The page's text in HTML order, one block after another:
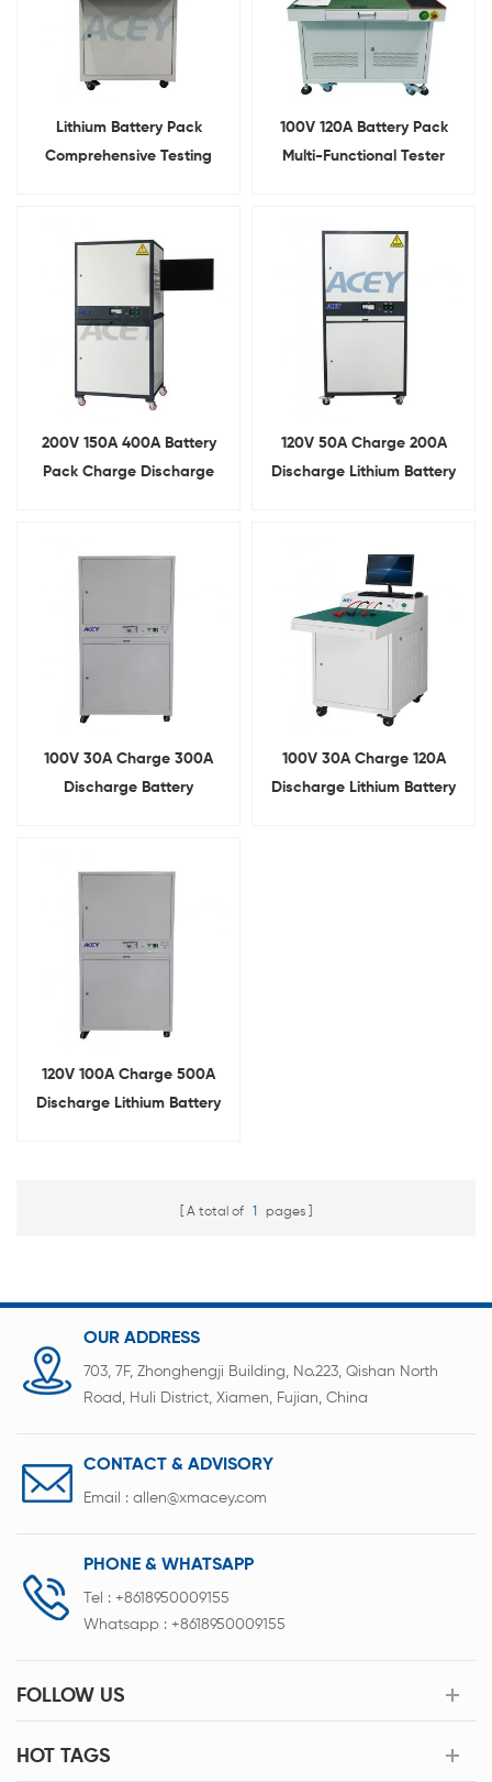
Lithium Battery Pack
Comprehensive Testing
100V 120A Battery Pack
Multi-Functional Tester
200V 150A 400A Battery
Pack Charge Discharge
120V 50A Charge 200A
Discharge Lithium Battery
100V 30A Charge 300A
Discharge Battery
100V 30A Charge 120A
Discharge Lithium Battery
120V 100A Charge 500A
Discharge Lithium Battery
A total of 1 pages
OUR ADDRESS
703, 7F, Zhonghengji Building, No.223, Qishan North
Road, Huli District, Xiamen, Fujian, China
CONTACT & ADVISORY
Email : allen@xmacey.com
PHONE & WHATSAPP
Tel : +8618950009155
Whatsapp : +8618950009155
FOLLOW US
HOT TAGS